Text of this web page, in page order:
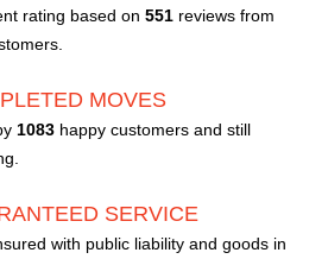
rating based on 551 reviews from
MOVES
1083 happy customers and still
SERVICE
with public liability and goods in